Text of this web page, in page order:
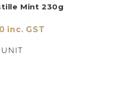
Mint 230g
inc. GST
UNIT